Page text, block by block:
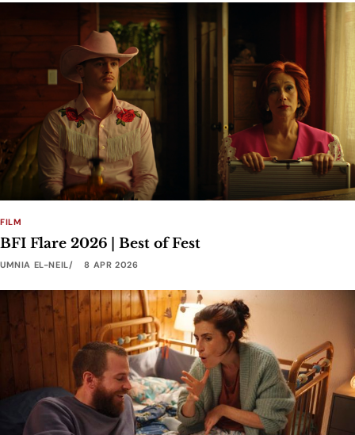
FILM
BFI Flare 2026 | Best of Fest
UMNIA EL-NEIL 8 APR 2026